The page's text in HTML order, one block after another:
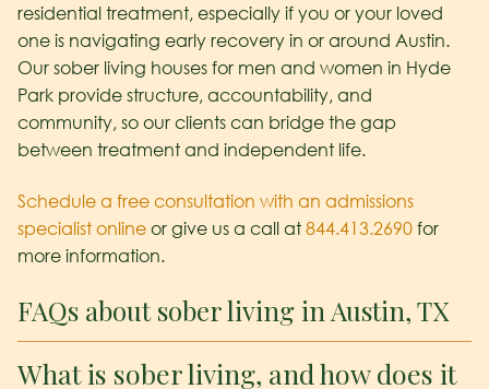
residential treatment, especially if you or your loved
one is navigating early recovery in or around Austin.
Our sober living houses for men and women in Hyde
Park provide structure, accountability, and
community, so our clients can bridge the gap
between treatment and independent life.
Schedule a free consultation with an admissions
specialist online or give us a call at 844.413.2690 for
more information.
FAQs about sober living in Austin, TX
What is sober living, and how does it